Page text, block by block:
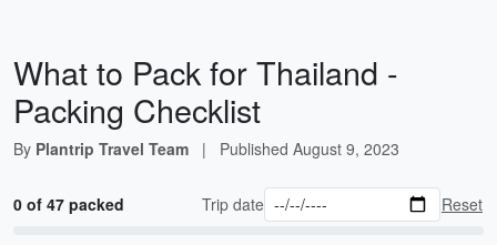
What to Pack for Thailand -
Packing Checklist
By Plantrip Travel Team | Published August 9, 2023
0 of 47 packed Trip date Reset